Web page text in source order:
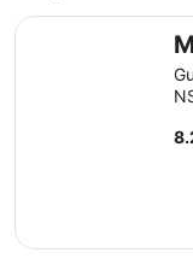
Mantra on Salt